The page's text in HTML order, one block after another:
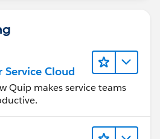
Service Cloud
Quip makes service teams